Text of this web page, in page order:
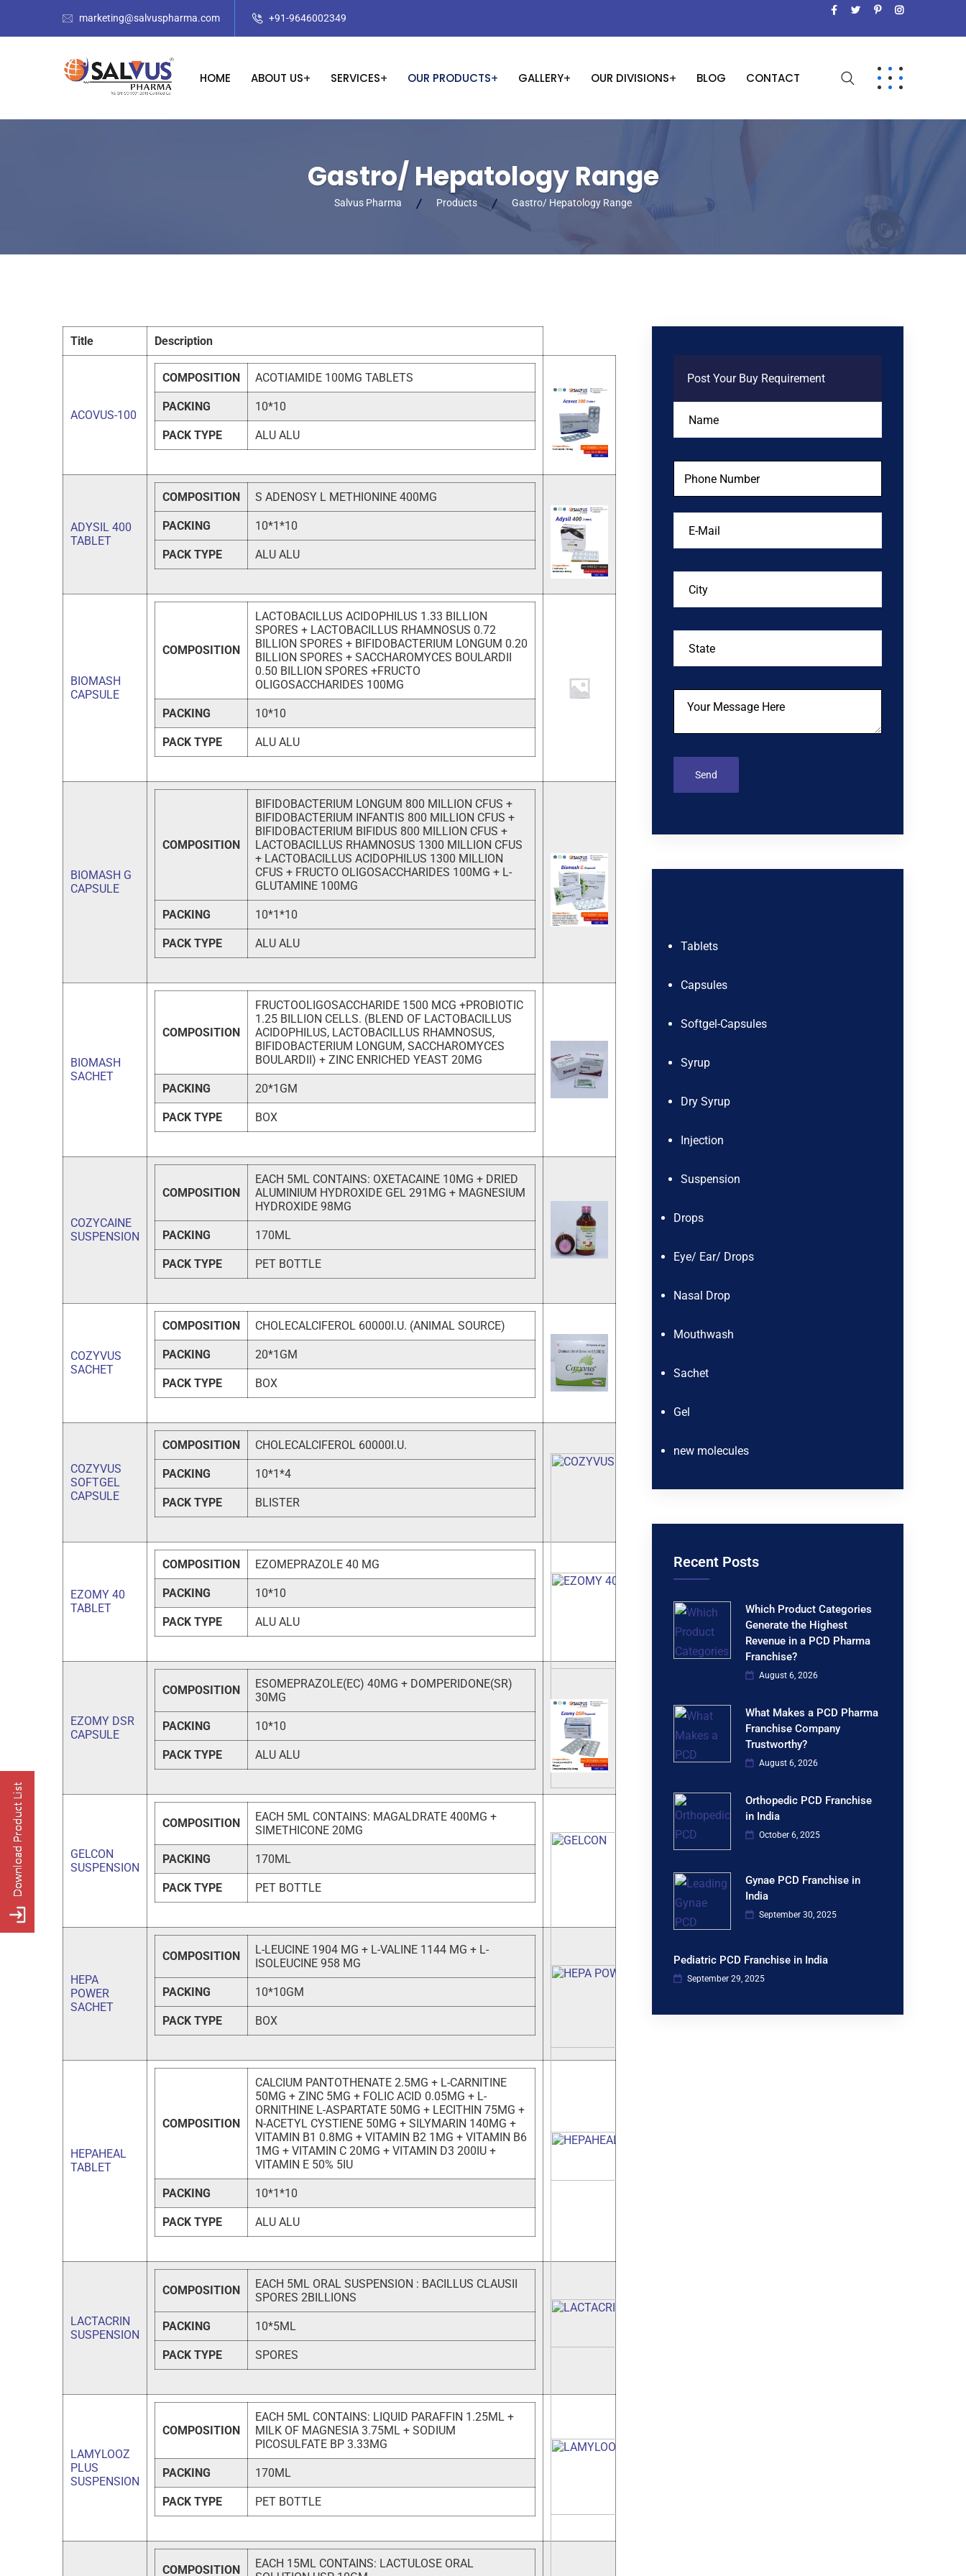
marketing@salvuspharma.com +91-9646002349
HOME ABOUT US SERVICES OUR PRODUCTS GALLERY OUR DIVISIONS BLOG CONTACT
Gastro/ Hepatology Range
Salvus Pharma Products Gastro/ Hepatology Range
Title Description
ACOVUS-100
COMPOSITION ACOTIAMIDE 100MG TABLETS
PACKING 10*10
PACK TYPE ALU ALU
ADYSIL 400
TABLET
COMPOSITION S ADENOSY L METHIONINE 400MG
PACKING 10*1*10
PACK TYPE ALU ALU
BIOMASH
CAPSULE
COMPOSITION
LACTOBACILLUS ACIDOPHILUS 1.33 BILLION
SPORES + LACTOBACILLUS RHAMNOSUS 0.72
BILLION SPORES + BIFIDOBACTERIUM LONGUM 0.20
BILLION SPORES + SACCHAROMYCES BOULARDII
0.50 BILLION SPORES +FRUCTO
OLIGOSACCHARIDES 100MG
PACKING 10*10
PACK TYPE ALU ALU
BIOMASH G
CAPSULE
COMPOSITION
BIFIDOBACTERIUM LONGUM 800 MILLION CFUS +
BIFIDOBACTERIUM INFANTIS 800 MILLION CFUS +
BIFIDOBACTERIUM BIFIDUS 800 MILLION CFUS +
LACTOBACILLUS RHAMNOSUS 1300 MILLION CFUS
+ LACTOBACILLUS ACIDOPHILUS 1300 MILLION
CFUS + FRUCTO OLIGOSACCHARIDES 100MG + L-
GLUTAMINE 100MG
PACKING 10*1*10
PACK TYPE ALU ALU
BIOMASH
SACHET
COMPOSITION
FRUCTOOLIGOSACCHARIDE 1500 MCG +PROBIOTIC
1.25 BILLION CELLS. (BLEND OF LACTOBACILLUS
ACIDOPHILUS, LACTOBACILLUS RHAMNOSUS,
BIFIDOBACTERIUM LONGUM, SACCHAROMYCES
BOULARDII) + ZINC ENRICHED YEAST 20MG
PACKING 20*1GM
PACK TYPE BOX
COZYCAINE
SUSPENSION
COMPOSITION
EACH 5ML CONTAINS: OXETACAINE 10MG + DRIED
ALUMINIUM HYDROXIDE GEL 291MG + MAGNESIUM
HYDROXIDE 98MG
PACKING 170ML
PACK TYPE PET BOTTLE
COZYVUS
SACHET
COMPOSITION CHOLECALCIFEROL 60000I.U. (ANIMAL SOURCE)
PACKING 20*1GM
PACK TYPE BOX
COZYVUS
SOFTGEL
CAPSULE
COMPOSITION CHOLECALCIFEROL 60000I.U.
PACKING 10*1*4
PACK TYPE BLISTER
EZOMY 40
TABLET
COMPOSITION EZOMEPRAZOLE 40 MG
PACKING 10*10
PACK TYPE ALU ALU
EZOMY DSR
CAPSULE
COMPOSITION
ESOMEPRAZOLE(EC) 40MG + DOMPERIDONE(SR)
30MG
PACKING 10*10
PACK TYPE ALU ALU
GELCON
SUSPENSION
COMPOSITION
EACH 5ML CONTAINS: MAGALDRATE 400MG +
SIMETHICONE 20MG
PACKING 170ML
PACK TYPE PET BOTTLE
HEPA
POWER
SACHET
COMPOSITION
L-LEUCINE 1904 MG + L-VALINE 1144 MG + L-
ISOLEUCINE 958 MG
PACKING 10*10GM
PACK TYPE BOX
HEPAHEAL
TABLET
COMPOSITION
CALCIUM PANTOTHENATE 2.5MG + L-CARNITINE
50MG + ZINC 5MG + FOLIC ACID 0.05MG + L-
ORNITHINE L-ASPARTATE 50MG + LECITHIN 75MG +
N-ACETYL CYSTIENE 50MG + SILYMARIN 140MG +
VITAMIN B1 0.8MG + VITAMIN B2 1MG + VITAMIN B6
1MG + VITAMIN C 20MG + VITAMIN D3 200IU +
VITAMIN E 50% 5IU
PACKING 10*1*10
PACK TYPE ALU ALU
LACTACRIN
SUSPENSION
COMPOSITION
EACH 5ML ORAL SUSPENSION : BACILLUS CLAUSII
SPORES 2BILLIONS
PACKING 10*5ML
PACK TYPE SPORES
LAMYLOOZ
PLUS
SUSPENSION
COMPOSITION
EACH 5ML CONTAINS: LIQUID PARAFFIN 1.25ML +
MILK OF MAGNESIA 3.75ML + SODIUM
PICOSULFATE BP 3.33MG
PACKING 170ML
PACK TYPE PET BOTTLE
COMPOSITION
EACH 15ML CONTAINS: LACTULOSE ORAL
Post Your Buy Requirement
Tablets
Capsules
Softgel-Capsules
Syrup
Dry Syrup
Injection
Suspension
Drops
Eye/ Ear/ Drops
Nasal Drop
Mouthwash
Sachet
Gel
new molecules
Recent Posts
Which Product Categories
Generate the Highest
Revenue in a PCD Pharma
Franchise?
August 6, 2026
What Makes a PCD Pharma
Franchise Company
Trustworthy?
August 6, 2026
Orthopedic PCD Franchise
in India
October 6, 2025
Gynae PCD Franchise in
India
September 30, 2025
Pediatric PCD Franchise in India
September 29, 2025